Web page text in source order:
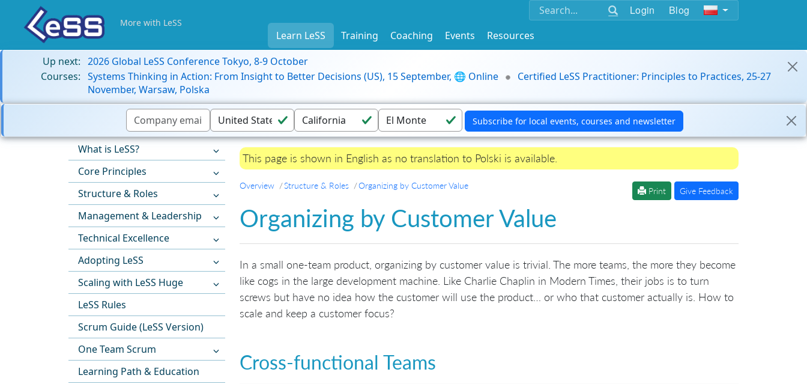
Login Blog
More with LeSS
Learn LeSS Training Coaching Events
Resources
Up next: 2026 Global LeSS Conference Tokyo, 8-9 October
Courses: Systems Thinking in Action: From Insight to Better Decisions (US), 15 September, 🌐 Online
Certified LeSS Practitioner: Principles to Practices, 25-27
November, Warsaw, Polska
What is LeSS?
Core Principles
Structure & Roles
Management & Leadership
Technical Excellence
Adopting LeSS
Scaling with LeSS Huge
LeSS Rules
Scrum Guide (LeSS Version)
One Team Scrum
Learning Path & Education
This page is shown in English as no translation to Polski is available.
Overview Structure & Roles Organizing by Customer Value
Print Give Feedback
Organizing by Customer Value
In a small one-team product, organizing by customer value is trivial. The more teams, the more they become
like cogs in the large development machine. Like Charlie Chaplin in Modern Times, their jobs is to turn
screws but have no idea how the customer will use the product… or who that customer actually is. How to
scale and keep a customer focus?
Cross-functional Teams